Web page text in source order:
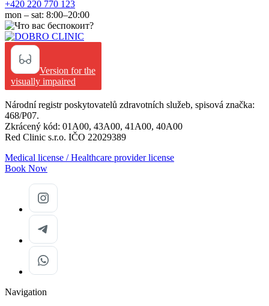
+420 220 770 123
mon – sat: 8:00–20:00
Version for the
visually impaired
Národní registr poskytovatelů zdravotních služeb, spisová značka:
468/P07.
Zkrácený kód: 01A00, 43A00, 41A00, 40A00
Red Clinic s.r.o. IČO 22029389
Medical license / Healthcare provider license
Book Now
Navigation